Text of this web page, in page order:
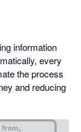
information
every
the process
and reducing